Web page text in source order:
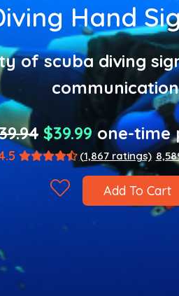
Hand
of scuba diving
communication
$39.99one-time
(1,867 ratings)
Add To Cart